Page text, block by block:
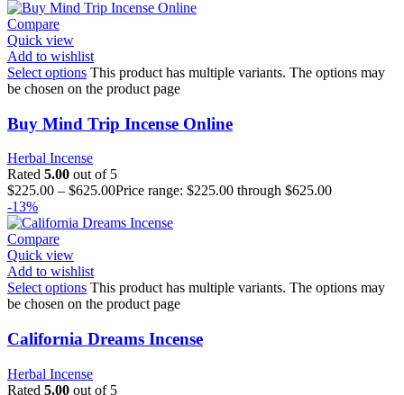
Compare
Quick view
Add to wishlist
Select options This product has multiple variants. The options may
be chosen on the product page
Buy Mind Trip Incense Online
Herbal Incense
Rated 5.00 out of 5
$225.00 – $625.00Price range: $225.00 through $625.00
-13%
Compare
Quick view
Add to wishlist
Select options This product has multiple variants. The options may
be chosen on the product page
California Dreams Incense
Herbal Incense
Rated 5.00 out of 5